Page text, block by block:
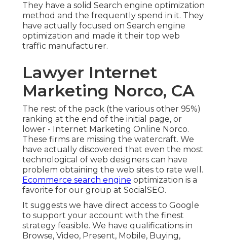
They have a solid Search engine optimization
method and the frequently spend in it. They
have actually focused on Search engine
optimization and made it their top web
traffic manufacturer.
Lawyer Internet
Marketing Norco, CA
The rest of the pack (the various other 95%)
ranking at the end of the initial page, or
lower - Internet Marketing Online Norco.
These firms are missing the watercraft. We
have actually discovered that even the most
technological of web designers can have
problem obtaining the web sites to rate well.
Ecommerce search engine optimization is a
favorite for our group at SocialSEO.
It suggests we have direct access to Google
to support your account with the finest
strategy feasible. We have qualifications in
Browse, Video, Present, Mobile, Buying,